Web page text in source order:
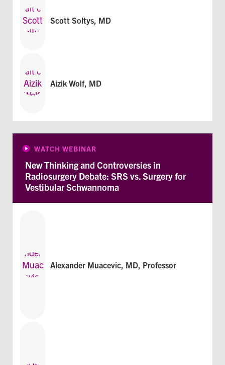
Scott Soltys, MD
Aizik Wolf, MD
WATCH WEBINAR
New Thinking and Controversies in
Radiosurgery Debate: SRS vs. Surgery for
Vestibular Schwannoma
Alexander Muacevic, MD, Professor